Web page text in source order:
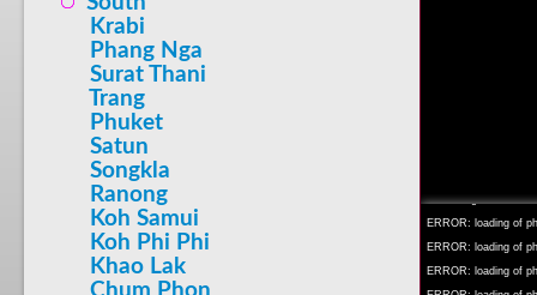
Krabi
Phang Nga
Surat Thani
Trang
Phuket
Satun
Songkla
Ranong
Koh Samui
Koh Phi Phi
Khao Lak
INFO: registered to:
ERROR: loading of
ERROR: loading of
ERROR: loading of